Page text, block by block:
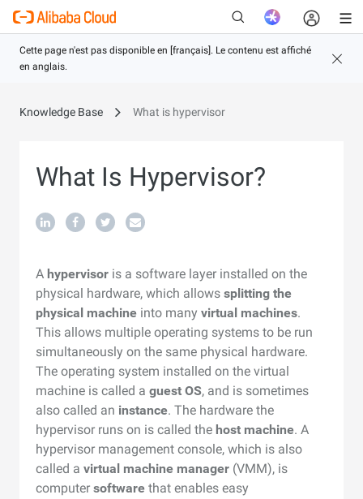
Knowledge Base What is hypervisor
What Is Hypervisor?
A hypervisor is a software layer installed on the
physical hardware, which allows splitting the
physical machine into many virtual machines.
This allows multiple operating systems to be run
simultaneously on the same physical hardware.
The operating system installed on the virtual
machine is called a guest OS, and is sometimes
also called an instance. The hardware the
hypervisor runs on is called the host machine. A
hypervisor management console, which is also
called a virtual machine manager (VMM), is
computer software that enables easy